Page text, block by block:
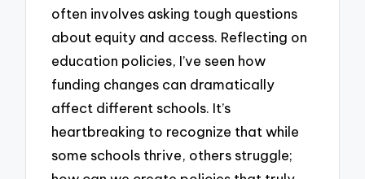
often involves asking tough questions
about equity and access. Reflecting on
education policies, I’ve seen how
funding changes can dramatically
affect different schools. It’s
heartbreaking to recognize that while
some schools thrive, others struggle;